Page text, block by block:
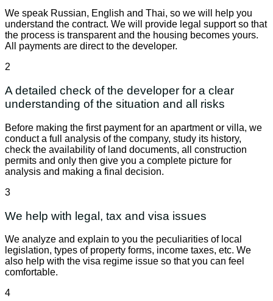
We speak Russian, English and Thai, so we will help you
understand the contract. We will provide legal support so that
the process is transparent and the housing becomes yours.
All payments are direct to the developer.
2
A detailed check of the developer for a clear
understanding of the situation and all risks
Before making the first payment for an apartment or villa, we
conduct a full analysis of the company, study its history,
check the availability of land documents, all construction
permits and only then give you a complete picture for
analysis and making a final decision.
3
We help with legal, tax and visa issues
We analyze and explain to you the peculiarities of local
legislation, types of property forms, income taxes, etc. We
also help with the visa regime issue so that you can feel
comfortable.
4